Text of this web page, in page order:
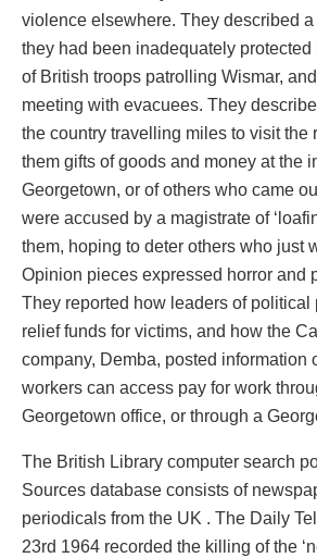
violence elsewhere. They described
they had been inadequately protected
of British troops patrolling Wismar,
meeting with evacuees. They
the country travelling miles to visit the
them gifts of goods and money at the
Georgetown, or of others who came
were accused by a magistrate of
them, hoping to deter others who just
Opinion pieces expressed horror and
They reported how leaders of political
relief funds for victims, and how the
company, Demba, posted information
workers can access pay for work
Georgetown office, or through a
The British Library computer search
Sources database consists of
periodicals from the UK . The Daily
23rd 1964 recorded the killing of the